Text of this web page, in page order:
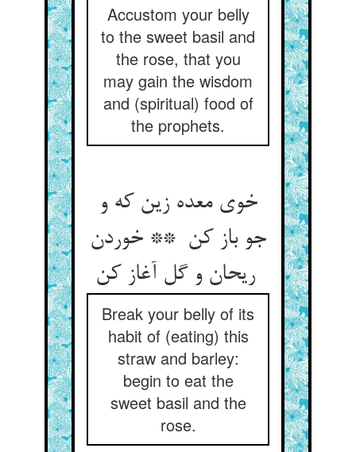
Accustom your belly
to the sweet basil and
the rose, that you
may gain the wisdom
and (spiritual) food of
the prophets.
خوی معده زین که و
جو باز کن ** خوردن
ریحان و گل آغاز کن
Break your belly of its
habit of (eating) this
straw and barley:
begin to eat the
sweet basil and the
rose.